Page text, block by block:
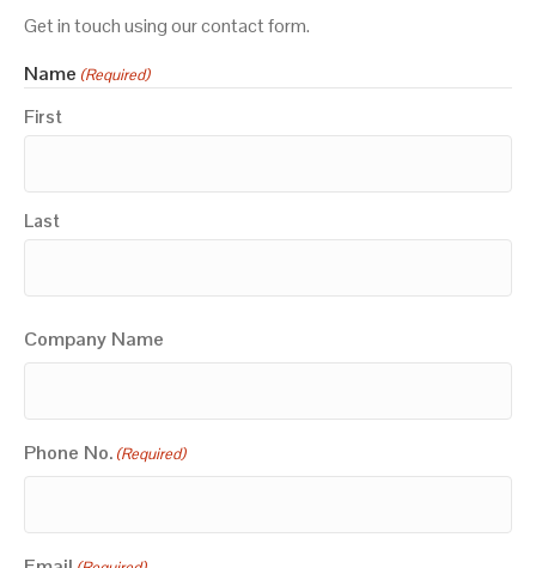
Get in touch using our contact form.
Name (Required)
First
Last
Company Name
Phone No. (Required)